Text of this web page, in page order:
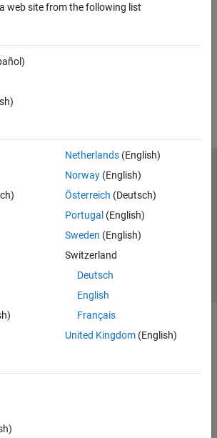
web site from the following list
Netherlands(English)
Norway(English)
Österreich (Deutsch)
Portugal (English)
Sweden (English)
Switzerland
Deutsch
English
Français
United Kingdom(English)
Privacy Policy
Preventing Piracy
MathWorks, Inc.